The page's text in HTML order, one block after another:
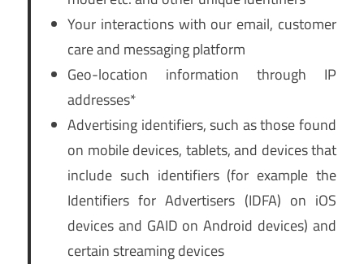
Your interactions with our email, customer
care and messaging platform
Geo-location information through IP
addresses*
Advertising identifiers, such as those found
on mobile devices, tablets, and devices that
include such identifiers (for example the
Identifiers for Advertisers (IDFA) on iOS
devices and GAID on Android devices) and
certain streaming devices